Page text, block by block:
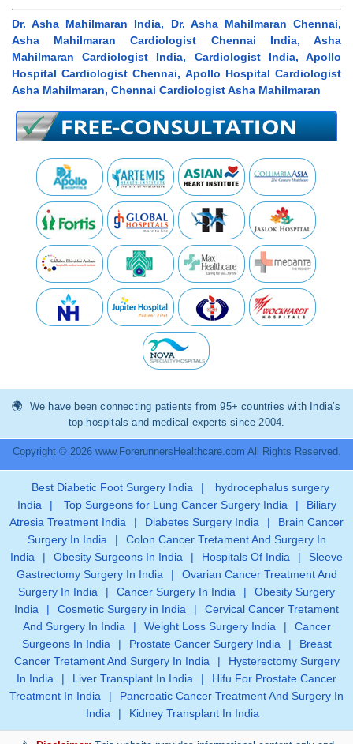
Dr. Asha Mahilmaran India, Dr. Asha Mahilmaran Chennai,
Asha Mahilmaran Cardiologist Chennai India, Asha
Mahilmaran Cardiologist India, Cardiologist India, Apollo
Hospital Cardiologist Chennai, Apollo Hospital Cardiologist
Asha Mahilmaran, Chennai Cardiologist Asha Mahilmaran
We have been connecting patients from 95+ countries with India’s
top hospitals and medical experts since 2004.
Copyright © 2026 www.ForerunnersHealthcare.com All Rights Reserved.
Best Diabetic Foot Surgery India |
hydrocephalus surgery
India
| Top Surgeons for Lung Cancer Surgery India |
Biliary
Atresia Treatment India
| Diabetes Surgery India |
Brain Cancer
Surgery In India
|
Colon Cancer Tretament And Surgery In
India
| Obesity Surgeons In India | Hospitals Of India |
Sleeve
Gastrectomy Surgery In India
|
Ovarian Cancer Treatment And
Surgery In India
| Cancer Surgery In India |
Obesity Surgery
India
| Cosmetic Surgery in India |
Cervical Cancer Tretament
And Surgery In India
| Weight Loss Surgery India |
Cancer
Surgeons In India
| Prostate Cancer Surgery India |
Breast
Cancer Tretament And Surgery In India
|
Hysterectomy Surgery
In India
| Liver Transplant In India |
Hifu For Prostate Cancer
Treatment In India
|
Pancreatic Cancer Treatment And Surgery In
India
| Kidney Transplant In India